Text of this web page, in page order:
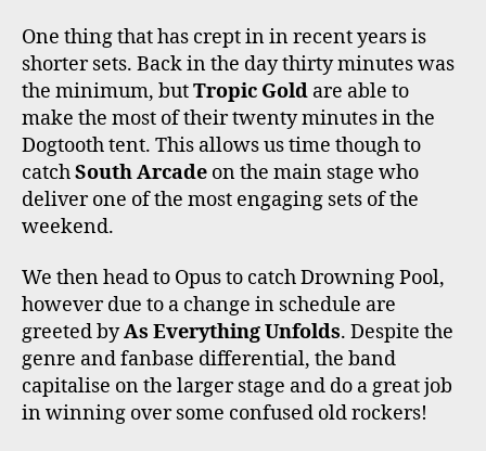
One thing that has crept in in recent years is
shorter sets. Back in the day thirty minutes was
the minimum, butTropic Gold are able to
make the most of their twenty minutes in the
Dogtooth tent. This allows us time though to
catchSouth Arcade on the main stage who
deliver one of the most engaging sets of the
weekend.
We then head to Opus to catch Drowning Pool,
however due to a change in schedule are
greeted byAs Everything Unfolds. Despite the
genre and fanbase differential, the band
capitalise on the larger stage and do a great job
in winning over some confused old rockers!